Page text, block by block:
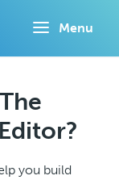
Menu
you build